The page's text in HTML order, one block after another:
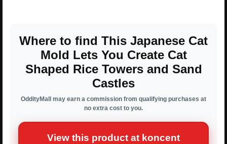
Where to find This Japanese Cat
Mold Lets You Create Cat
Shaped Rice Towers and Sand
Castles
OddityMall may earn a commission from qualifying purchases at
no extra cost to you.
View this product at koncent